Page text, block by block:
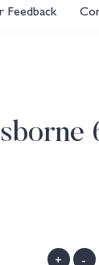
Feedback
+ -